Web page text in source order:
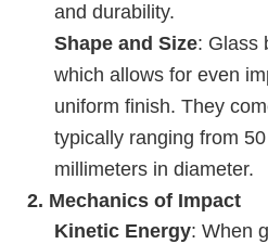
and durability.
Shape and Size: Glass
which allows for even
uniform finish. They
typically ranging from
millimeters in diameter.
2. Mechanics of Impact
Kinetic Energy: When